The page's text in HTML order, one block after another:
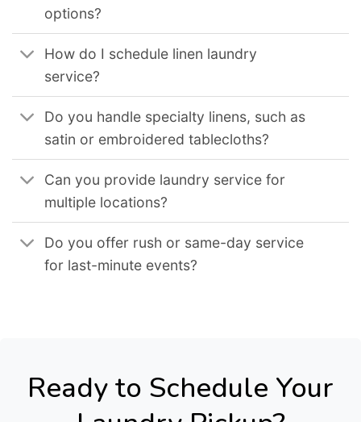
options?
How do I schedule linen laundry
service?
Do you handle specialty linens, such as
satin or embroidered tablecloths?
Can you provide laundry service for
multiple locations?
Do you offer rush or same-day service
for last-minute events?
Ready to Schedule Your